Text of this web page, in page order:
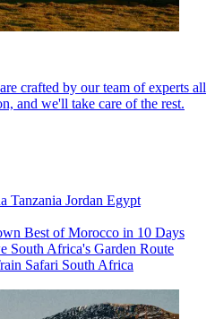
crafted by our team of experts all
and we'll take care of the rest.
Tanzania Jordan Egypt
Best of Morocco in 10 Days
South Africa's Garden Route
Safari South Africa